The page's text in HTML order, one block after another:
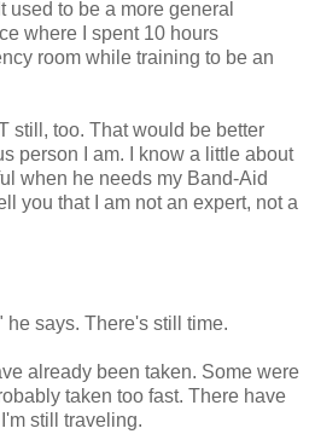
used to be a more general
where I spent 10 hours
room while training to be an
still, too. That would be better
person I am. I know a little about
when he needs my Band-Aid
you that I am not an expert, not a
says. There's still time.
already been taken. Some were
taken too fast. There have
still traveling.